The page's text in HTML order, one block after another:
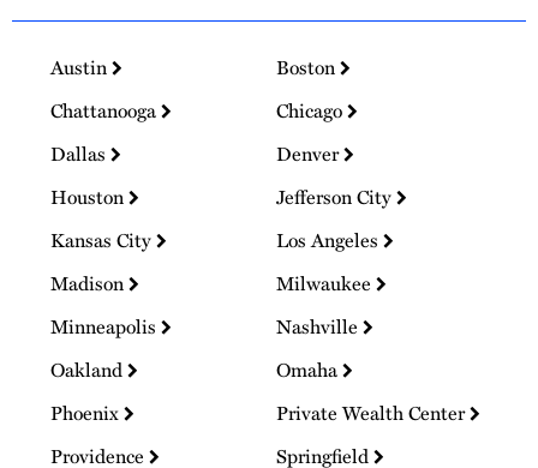
Austin
Boston
Chattanooga
Chicago
Dallas
Denver
Houston
Jefferson City
Kansas City
Los Angeles
Madison
Milwaukee
Minneapolis
Nashville
Oakland
Omaha
Phoenix
Private Wealth Center
Providence
Springfield